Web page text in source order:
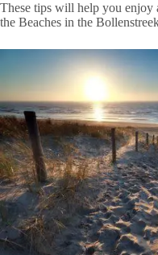
These tips will help you enjoy
the Beaches in the